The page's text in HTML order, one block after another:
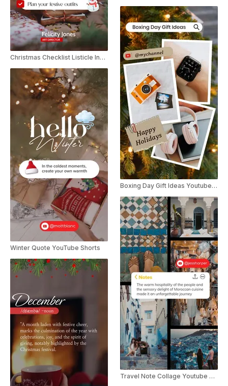
Christmas Checklist Listicle Instagram Story
Winter Quote YouTube Shorts
Boxing Day Gift Ideas Youtube Short
Travel Note Collage Youtube Shorts